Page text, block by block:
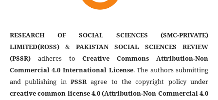
RESEARCH OF SOCIAL SCIENCES (SMC-PRIVATE)
LIMITED(ROSS)& PAKISTAN SOCIAL SCIENCES REVIEW
(PSSR)adheres toCreative Commons Attribution-Non
Commercial 4.0 International License. The authors submitting
and publishing in PSSRagree to the copyright policy under
creative common license 4.0 (Attribution-Non Commercial 4.0